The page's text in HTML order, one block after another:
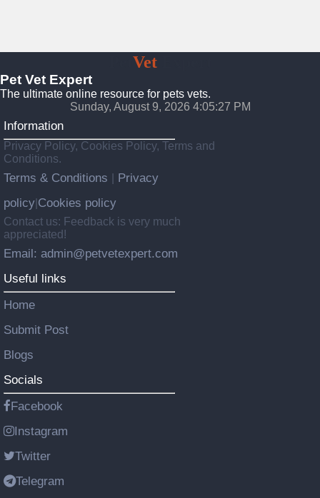
VetExpert
Pet Vet Expert
The ultimate online resource for pets vets.
Sunday, August 9, 2026 4:05:28 PM
Information
Privacy Policy, Cookies Policy, Terms and
Conditions.
Terms & Conditions
Privacy
policy Cookies policy
Contact us: Feedback is very much
appreciated!
Email: admin@petvetexpert.com
Useful links
Home
Submit Post
Blogs
Socials
Facebook
Instagram
Twitter
Telegram